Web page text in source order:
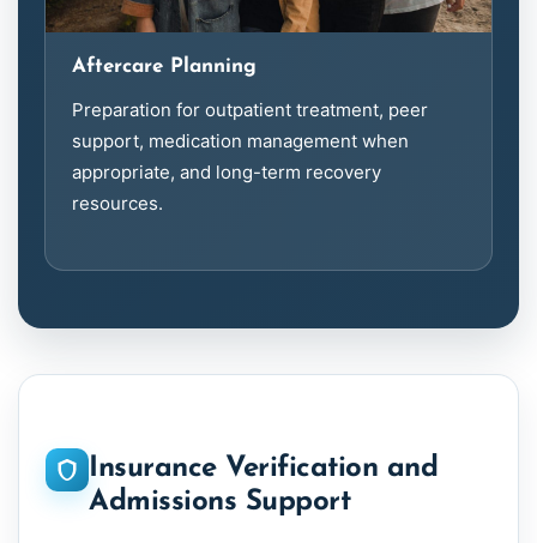
Aftercare Planning
Preparation for outpatient treatment, peer
support, medication management when
appropriate, and long-term recovery
resources.
Insurance Verification and
Admissions Support